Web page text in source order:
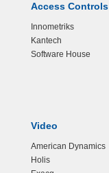
Access Controls
Innometriks
Kantech
Software House
Video
American Dynamics
Holis